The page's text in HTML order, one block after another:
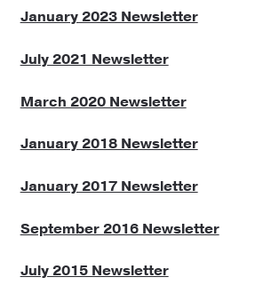
January 2023 Newsletter
July 2021 Newsletter
March 2020 Newsletter
January 2018 Newsletter
January 2017 Newsletter
September 2016 Newsletter
July 2015 Newsletter